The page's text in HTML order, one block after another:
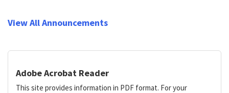
View All Announcements
Adobe Acrobat Reader
This site provides information in PDF format. For your